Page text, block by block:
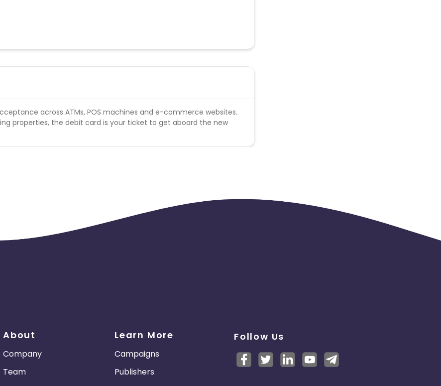
across ATMs, POS machines and e-commerce websites.
properties, the debit card is your ticket to get aboard the new
About
Company
Team
Learn More
Campaigns
Publishers
Follow Us